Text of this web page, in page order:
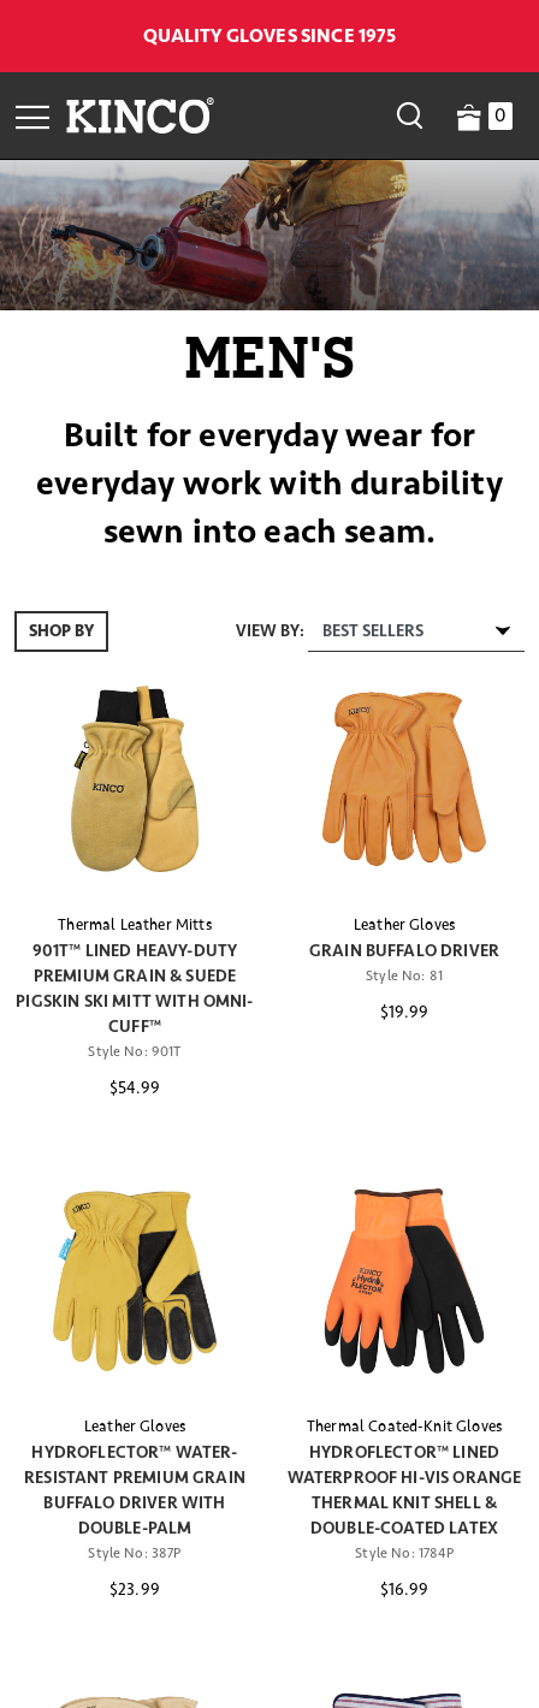
QUALITY GLOVES SINCE 1975
0
MEN'S
Built for everyday wear for
everyday work with durability
sewn into each seam.
VIEW BY:
SHOP BY
Thermal Leather Mitts
901T™ LINED HEAVY-DUTY
PREMIUM GRAIN & SUEDE
PIGSKIN SKI MITT WITH OMNI-
CUFF™
Style No: 901T
$54.99
Leather Gloves
GRAIN BUFFALO DRIVER
Style No: 81
$19.99
Leather Gloves
HYDROFLECTOR™ WATER-
RESISTANT PREMIUM GRAIN
BUFFALO DRIVER WITH
DOUBLE-PALM
Style No: 387P
$23.99
Thermal Coated-Knit Gloves
HYDROFLECTOR™ LINED
WATERPROOF HI-VIS ORANGE
THERMAL KNIT SHELL &
DOUBLE-COATED LATEX
Style No: 1784P
$16.99